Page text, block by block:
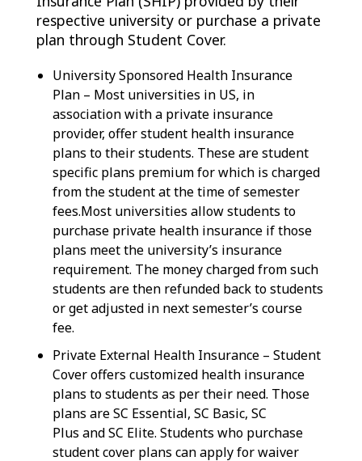
respective university or purchase a private
plan through Student Cover.
University Sponsored Health Insurance
Plan – Most universities in US, in
association with a private insurance
provider, offer student health insurance
plans to their students. These are student
specific plans premium for which is charged
from the student at the time of semester
fees.Most universities allow students to
purchase private health insurance if those
plans meet the university’s insurance
requirement. The money charged from such
students are then refunded back to students
or get adjusted in next semester’s course
fee.
Private External Health Insurance – Student
Cover offers customized health insurance
plans to students as per their need. Those
plans are SC Essential, SC Basic, SC
Plus and SC Elite. Students who purchase
student cover plans can apply for waiver